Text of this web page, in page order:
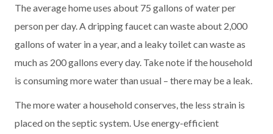
The average home uses about 75 gallons of water per
person per day. A dripping faucet can waste about 2,000
gallons of water in a year, and a leaky toilet can waste as
much as 200 gallons every day. Take note if the household
is consuming more water than usual – there may be a leak.
The more water a household conserves, the less strain is
placed on the septic system. Use energy-efficient